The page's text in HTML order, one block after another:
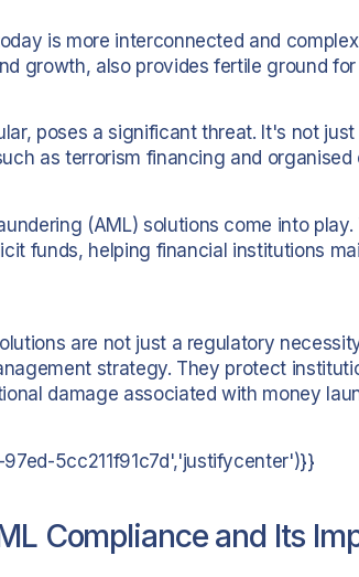
is more interconnected and
growth, also provides fertile ground
poses a significant threat. It's not
as terrorism financing and organised
(AML) solutions come into
funds, helping financial institutions
are not just a regulatory
strategy. They protect
damage associated with money
5cc211f91c7d','justifycenter')}}
Compliance and Its